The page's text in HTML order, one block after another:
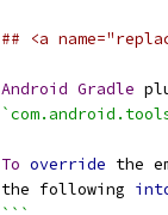
## <a
Android Gradle
To override the
the following